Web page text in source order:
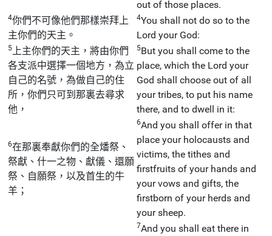
out of those places.
4你們不可像他們那樣崇拜上
主你們的天主。
4You shall not do so to the
Lord your God:
5 上主你們的天主，將由你們
各支派中選擇一個地方，為立
自己的名號，為做自己的住
所，你們只可到那裏去尋求
他，
5But you shall come to the
place, which the Lord your
God shall choose out of all
your tribes, to put his name
there, and to dwell in it:
6在那裏奉獻你們的全燔祭、
祭獻、什一之物、獻儀、還願
祭、自願祭，以及首生的牛
羊；
6And you shall offer in that
place your holocausts and
victims, the tithes and
firstfruits of your hands and
your vows and gifts, the
firstborn of your herds and
your sheep.
7And you shall eat there in